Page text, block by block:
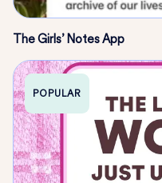
The Girls’ Notes App
POPULAR